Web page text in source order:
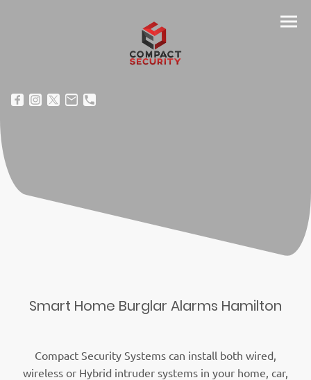
Smart Home Burglar Alarms Hamilton
Compact Security Systems can install both wired,
wireless or Hybrid intruder systems in your home, car,